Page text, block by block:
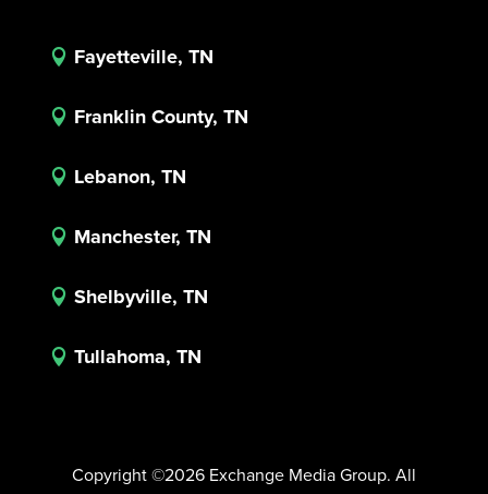
 Fayetteville, TN
 Franklin County, TN
 Lebanon, TN
 Manchester, TN
 Shelbyville, TN
 Tullahoma, TN
Copyright ©2026 Exchange Media Group. All